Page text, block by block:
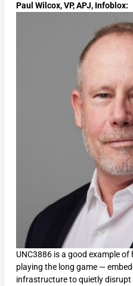
Paul Wilcox, VP, APJ, Infoblox:
UNC3886 is a good example
playing the long game —
infrastructure to quietly disrupt